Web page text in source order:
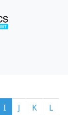
I J K
L